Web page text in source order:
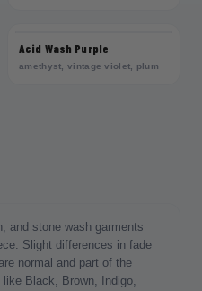
Acid Wash Purple
amethyst, vintage violet, plum
and stone wash garments
Slight differences in fade
normal and part of the
Black, Brown, Indigo,